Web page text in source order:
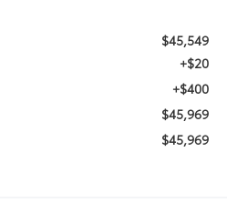
$45,549
+$20
+$400
$45,969
$45,969